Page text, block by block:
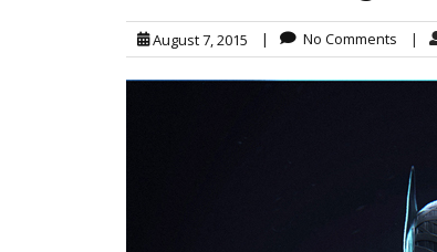
August 7, 2015 | No Comments |